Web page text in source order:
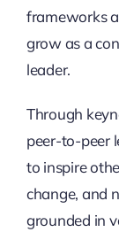
frameworks
grow as a
leader.
Through
peer-to-peer
to inspire
change, and
grounded in